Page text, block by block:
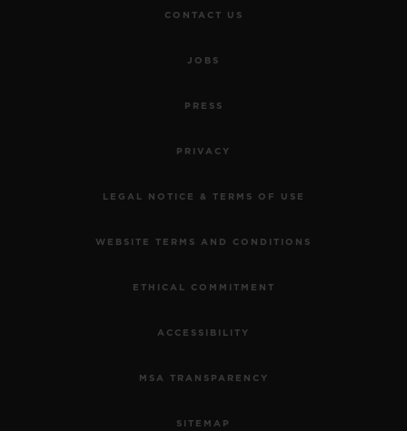
CONTACT US
JOBS
PRESS
PRIVACY
LEGAL NOTICE & TERMS OF USE
WEBSITE TERMS AND CONDITIONS
ETHICAL COMMITMENT
ACCESSIBILITY
MSA TRANSPARENCY
SITEMAP